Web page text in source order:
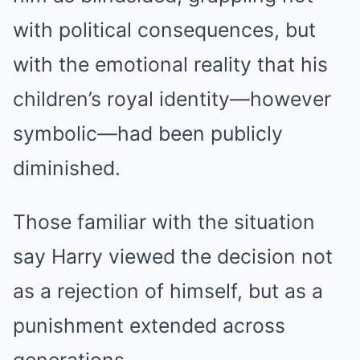
with political consequences, but
with the emotional reality that his
children’s royal identity—however
symbolic—had been publicly
diminished.
Those familiar with the situation
say Harry viewed the decision not
as a rejection of himself, but as a
punishment extended across